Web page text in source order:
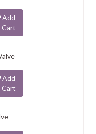
Add
Cart
Add
Cart